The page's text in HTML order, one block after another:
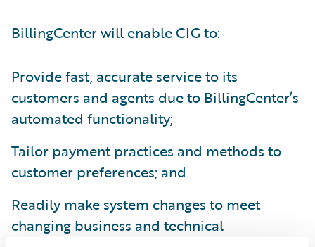
BillingCenter will enable CIG to:
Provide fast, accurate service to its
customers and agents due to BillingCenter’s
automated functionality;
Tailor payment practices and methods to
customer preferences; and
Readily make system changes to meet
changing business and technical